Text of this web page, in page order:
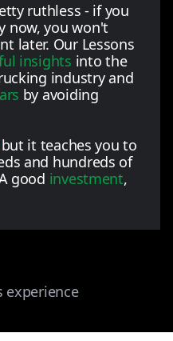
ruthless - if you
now, you won't
later. Our Lessons
insights into the
industry and
by avoiding
it teaches you to
and hundreds of
good investment,
experience